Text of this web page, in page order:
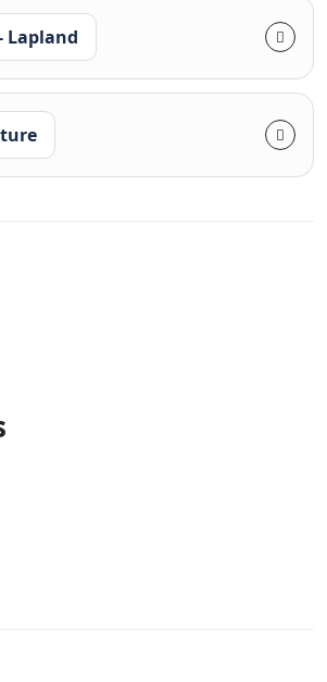
Lapland